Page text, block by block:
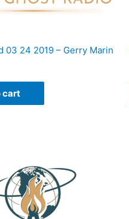
03 24 2019 – Gerry Marin
cart